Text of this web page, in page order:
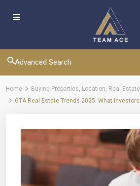
Advanced Search
Home Buying Properties, Location, Real Estate
GTA Real Estate Trends 2025: What